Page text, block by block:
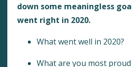
down some meaningless
went right in 2020.
What went well in 2020?
What are you most proud